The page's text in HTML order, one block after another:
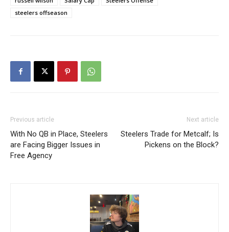
steelers offseason
Previous article
With No QB in Place, Steelers
are Facing Bigger Issues in
Free Agency
Next article
Steelers Trade for Metcalf; Is
Pickens on the Block?